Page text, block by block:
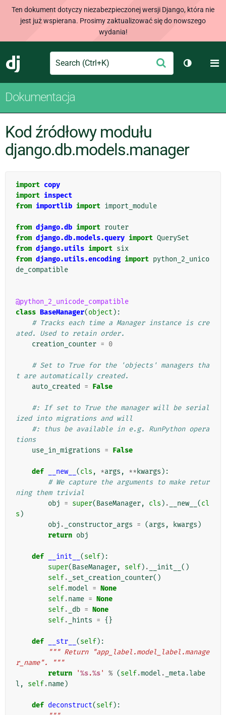
Ten dokument dotyczy niezabezpieczonej wersji Django, która nie
jest już wspierana. Prosimy zaktualizować się do nowszego
wydania!
Django
Search Wyślij
Dokumentacja
Kod źródłowy modułu
django.db.models.manager
import copy
import inspect
from importlib import import_module
from django.db import router
from django.db.models.query import QuerySet
from django.utils import six
from django.utils.encoding import python_2_unico
de_compatible
@python_2_unicode_compatible
class BaseManager(object ):
# Tracks each time a Manager instance is cre
ated. Used to retain order.
creation_counter = 0
# Set to True for the 'objects' managers tha
t are automatically created.
auto_created
= False
#: If set to True the manager will be serial
ized into migrations and will
#: thus be available in e.g. RunPython opera
tions
use_in_migrations = False
def __new__ (cls , *args , ** kwargs ):
# We capture the arguments to make retur
ning them trivial
obj = super(BaseManager, cls ) . __new__ (cl
s )
obj . _constructor_args = (args , kwargs )
return obj
def __init__ (self):
super(BaseManager, self) . __init__ ()
self. _set_creation_counter()
self.model = None
self.name = None
self. _db = None
self. _hints = {}
def __str__ (self):
""" Return "app_label.model_label.manage
r_name". """
return
'%s.%s' % (self.model . _meta.labe
l , self.name)
def deconstruct(self):